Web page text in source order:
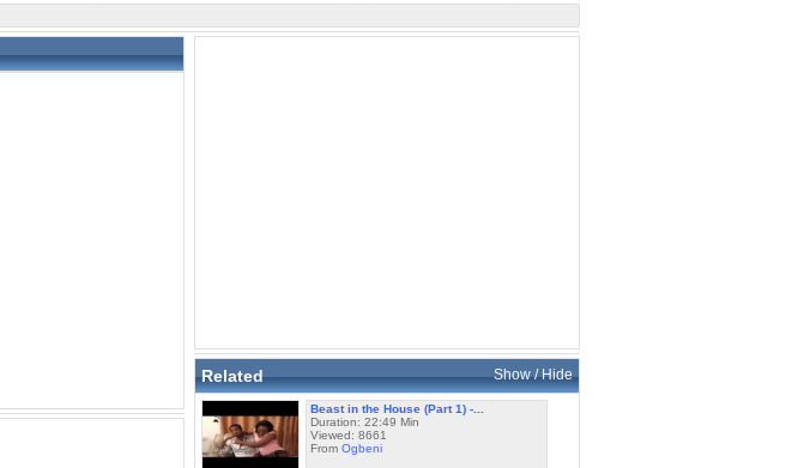
Related Show / Hide
Beast in the House (Part 1) -...
Duration: 22:49 Min
Viewed: 8661
From Ogbeni